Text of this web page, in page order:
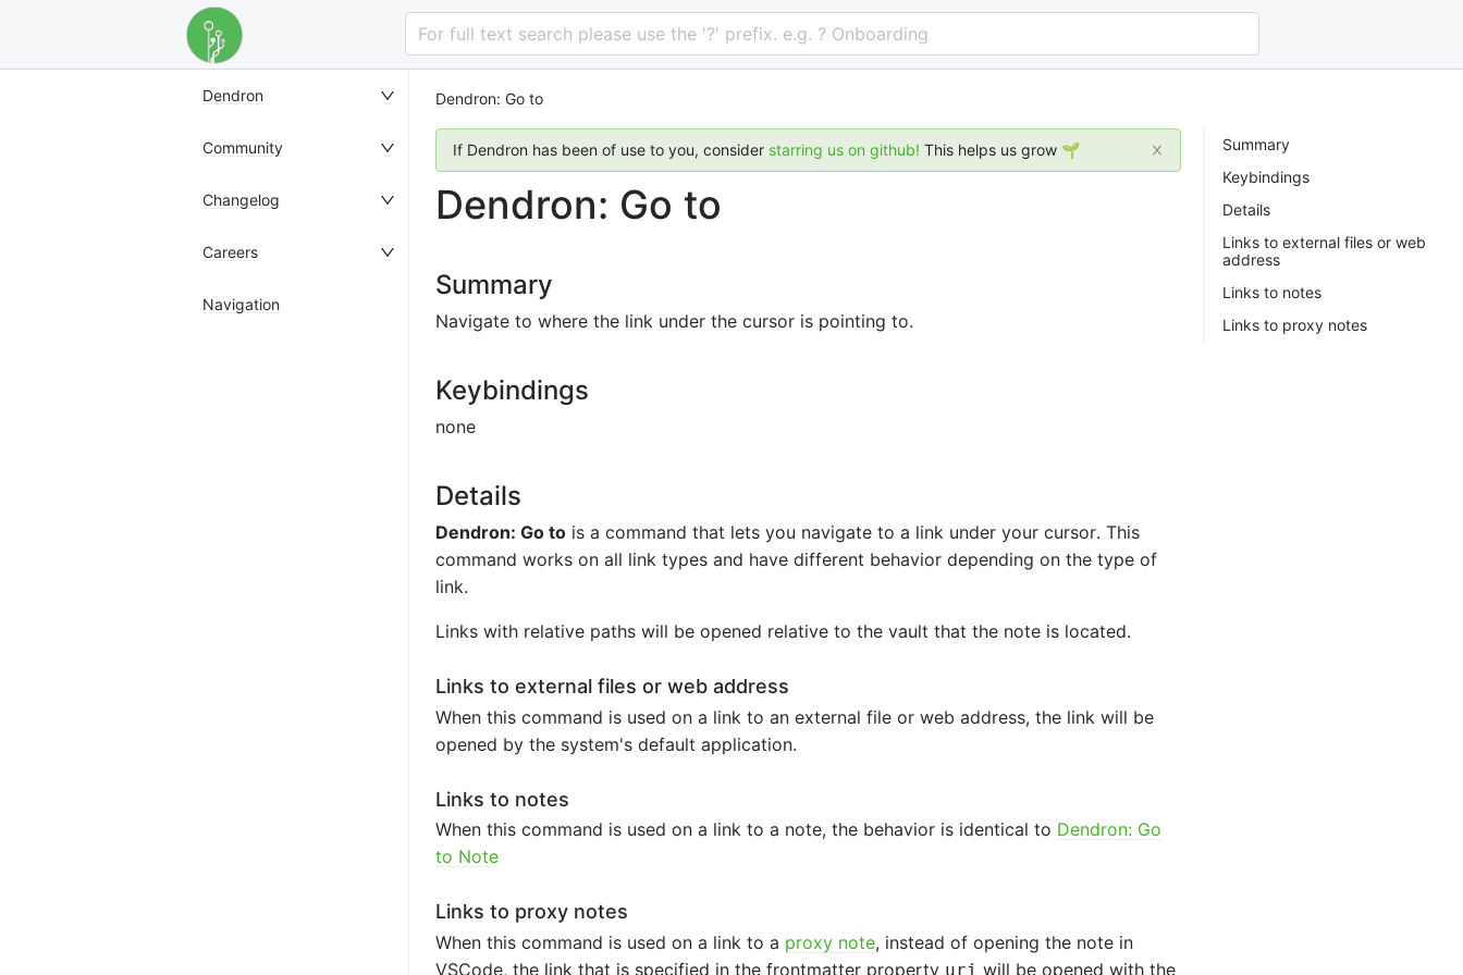
For full text search please use the '?' prefix. e.g. ? Onboarding
Dendron
Community
Changelog
Careers
Navigation
Dendron: Go to
If Dendron has been of use to you, consider starring us on github! This helps us grow 🌱
Dendron: Go to
Summary
Navigate to where the link under the cursor is pointing to.
Keybindings
none
Details
Dendron: Go to is a command that lets you navigate to a link under your cursor. This
command works on all link types and have different behavior depending on the type of
link.
Links with relative paths will be opened relative to the vault that the note is located.
Links to external files or web address
When this command is used on a link to an external file or web address, the link will be
opened by the system's default application.
Links to notes
When this command is used on a link to a note, the behavior is identical to Dendron: Go
to Note
Links to proxy notes
When this command is used on a link to a proxy note, instead of opening the note in
VSCode, the link that is specified in the frontmatter property uri will be opened with the
Summary
Keybindings
Details
Links to external files or web
address
Links to notes
Links to proxy notes